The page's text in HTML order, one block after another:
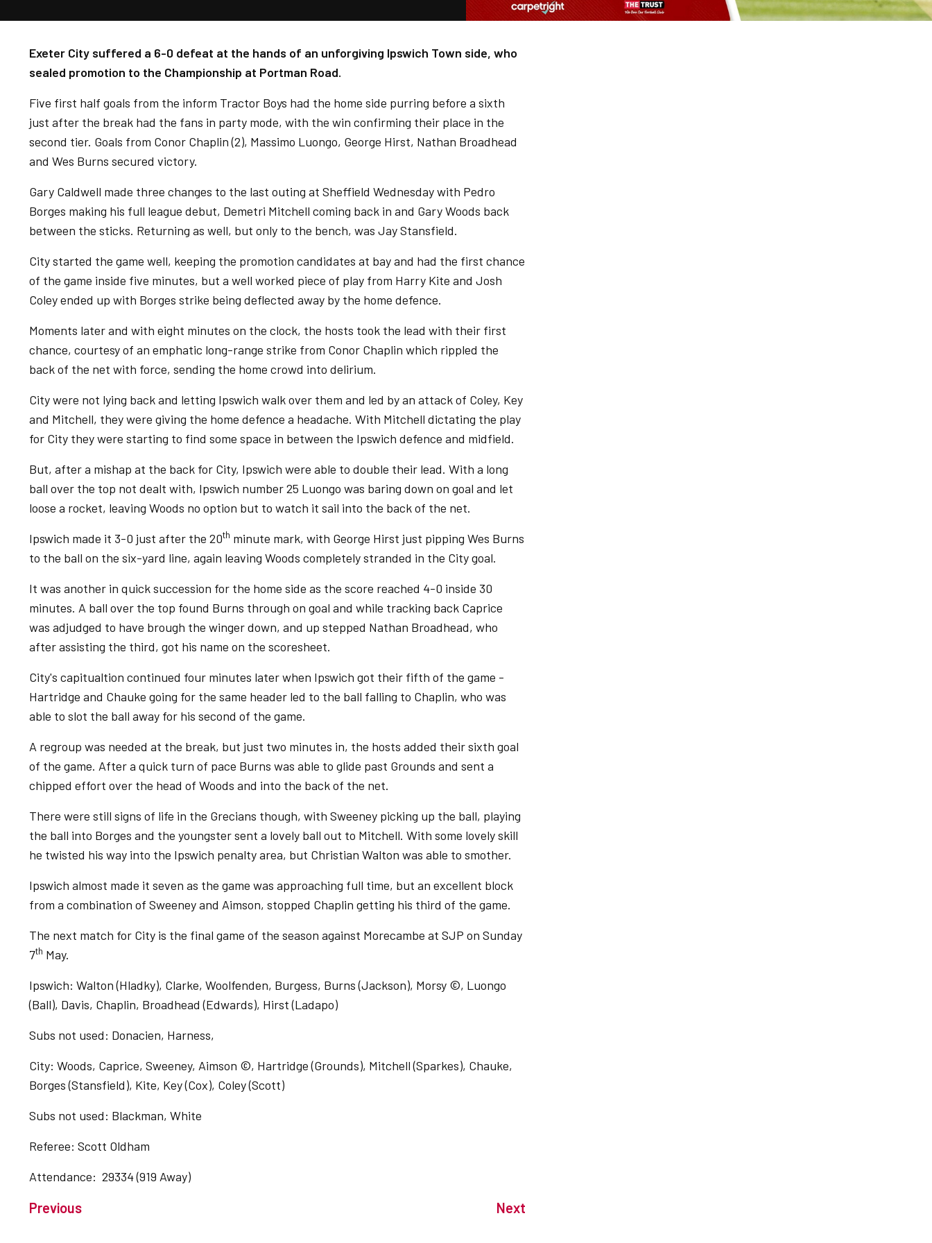
Exeter City suffered a 6-0 defeat at the hands of an unforgiving Ipswich Town side, who
sealed promotion to the Championship at Portman Road.
Five first half goals from the inform Tractor Boys had the home side purring before a sixth
just after the break had the fans in party mode, with the win confirming their place in the
second tier. Goals from Conor Chaplin (2), Massimo Luongo, George Hirst, Nathan Broadhead
and Wes Burns secured victory.
Gary Caldwell made three changes to the last outing at Sheffield Wednesday with Pedro
Borges making his full league debut, Demetri Mitchell coming back in and Gary Woods back
between the sticks. Returning as well, but only to the bench, was Jay Stansfield.
City started the game well, keeping the promotion candidates at bay and had the first chance
of the game inside five minutes, but a well worked piece of play from Harry Kite and Josh
Coley ended up with Borges strike being deflected away by the home defence.
Moments later and with eight minutes on the clock, the hosts took the lead with their first
chance, courtesy of an emphatic long-range strike from Conor Chaplin which rippled the
back of the net with force, sending the home crowd into delirium.
City were not lying back and letting Ipswich walk over them and led by an attack of Coley, Key
and Mitchell, they were giving the home defence a headache. With Mitchell dictating the play
for City they were starting to find some space in between the Ipswich defence and midfield.
But, after a mishap at the back for City, Ipswich were able to double their lead. With a long
ball over the top not dealt with, Ipswich number 25 Luongo was baring down on goal and let
loose a rocket, leaving Woods no option but to watch it sail into the back of the net.
Ipswich made it 3-0 just after the 20th minute mark, with George Hirst just pipping Wes Burns
to the ball on the six-yard line, again leaving Woods completely stranded in the City goal.
It was another in quick succession for the home side as the score reached 4-0 inside 30
minutes. A ball over the top found Burns through on goal and while tracking back Caprice
was adjudged to have brough the winger down, and up stepped Nathan Broadhead, who
after assisting the third, got his name on the scoresheet.
City's capitualtion continued four minutes later when Ipswich got their fifth of the game -
Hartridge and Chauke going for the same header led to the ball falling to Chaplin, who was
able to slot the ball away for his second of the game.
A regroup was needed at the break, but just two minutes in, the hosts added their sixth goal
of the game. After a quick turn of pace Burns was able to glide past Grounds and sent a
chipped effort over the head of Woods and into the back of the net.
There were still signs of life in the Grecians though, with Sweeney picking up the ball, playing
the ball into Borges and the youngster sent a lovely ball out to Mitchell. With some lovely skill
he twisted his way into the Ipswich penalty area, but Christian Walton was able to smother.
Ipswich almost made it seven as the game was approaching full time, but an excellent block
from a combination of Sweeney and Aimson, stopped Chaplin getting his third of the game.
The next match for City is the final game of the season against Morecambe at SJP on Sunday
7th May.
Ipswich: Walton (Hladky), Clarke, Woolfenden, Burgess, Burns (Jackson), Morsy ©, Luongo
(Ball), Davis, Chaplin, Broadhead (Edwards), Hirst (Ladapo)
Subs not used: Donacien, Harness,
City: Woods, Caprice, Sweeney, Aimson ©, Hartridge (Grounds), Mitchell (Sparkes), Chauke,
Borges (Stansfield), Kite, Key (Cox), Coley (Scott)
Subs not used: Blackman, White
Referee: Scott Oldham
Attendance: 29334 (919 Away)
Previous Next